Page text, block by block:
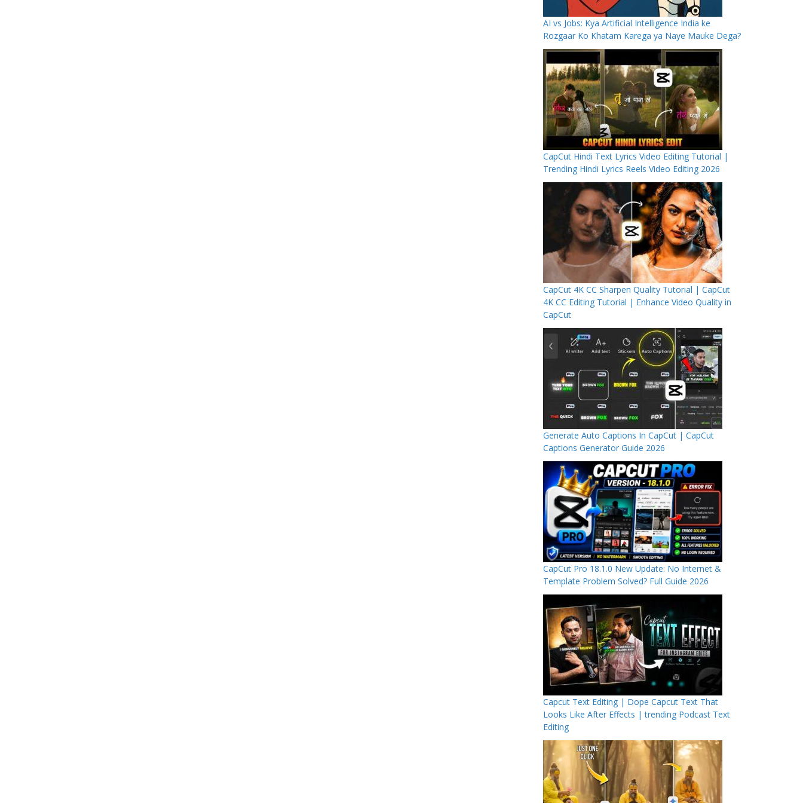
AI vs Jobs: Kya Artificial Intelligence India ke
Rozgaar Ko Khatam Karega ya Naye Mauke Dega?
CapCut Hindi Text Lyrics Video Editing Tutorial |
Trending Hindi Lyrics Reels Video Editing 2026
CapCut 4K CC Sharpen Quality Tutorial | CapCut
4K CC Editing Tutorial | Enhance Video Quality in
CapCut
Generate Auto Captions In CapCut | CapCut
Captions Generator Guide 2026
CapCut Pro 18.1.0 New Update: No Internet &
Template Problem Solved? Full Guide 2026
Capcut Text Editing | Dope Capcut Text That
Looks Like After Effects | trending Podcast Text
Editing